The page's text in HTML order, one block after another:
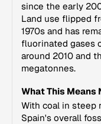
since the early
Land use flipped
1970s and has
fluorinated gases
around 2010 and
megatonnes.
What This Means
With coal in steep
Spain's overall